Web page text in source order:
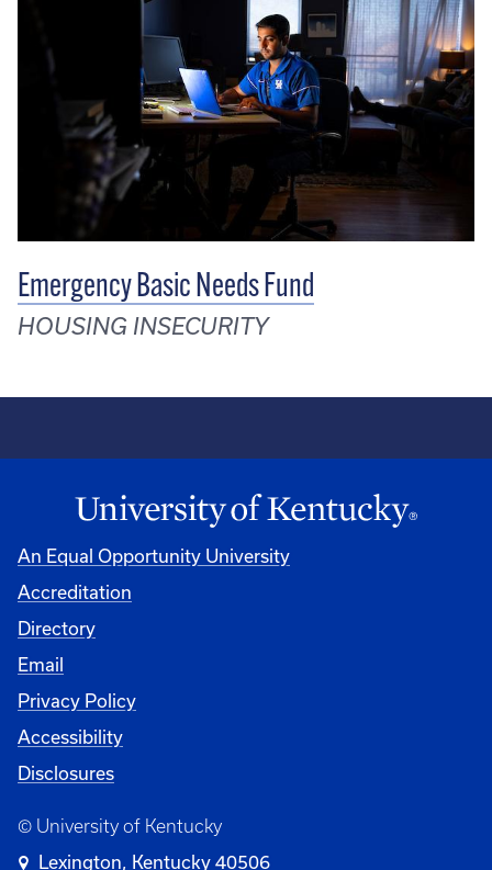
Emergency Basic Needs Fund
HOUSING INSECURITY
An Equal Opportunity University
Accreditation
Directory
Email
Privacy Policy
Accessibility
Disclosures
© University of Kentucky
Lexington, Kentucky 40506